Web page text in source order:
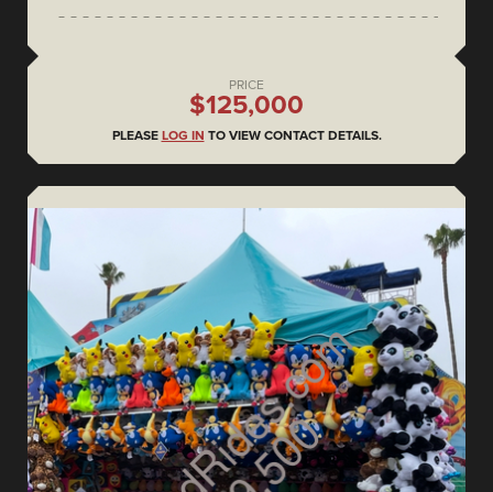
PRICE
$125,000
PLEASE LOG IN TO VIEW CONTACT DETAILS.